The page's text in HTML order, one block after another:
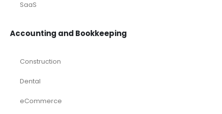
SaaS
Accounting and Bookkeeping
Construction
Dental
eCommerce